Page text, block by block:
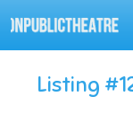
Listing